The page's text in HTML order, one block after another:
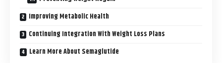
Improving Metabolic Health
Continuing Integration With Weight Loss Plans
Learn More About Semaglutide